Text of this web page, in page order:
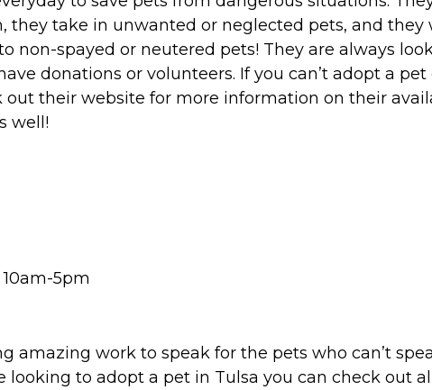
they take in unwanted or neglected pets, and
non-spayed or neutered pets! They are always
donations or volunteers. If you can’t adopt a
their website for more information on their
well!
5pm
amazing work to speak for the pets who can’t
looking to adopt a pet in Tulsa you can check out